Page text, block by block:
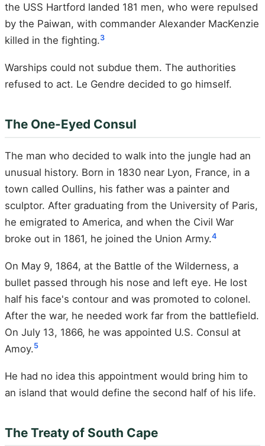
the USS Hartford landed 181 men, who were repulsed
by the Paiwan, with commander Alexander MacKenzie
killed in the fighting.3
Warships could not subdue them. The authorities
refused to act. Le Gendre decided to go himself.
The One-Eyed Consul
The man who decided to walk into the jungle had an
unusual history. Born in 1830 near Lyon, France, in a
town called Oullins, his father was a painter and
sculptor. After graduating from the University of Paris,
he emigrated to America, and when the Civil War
broke out in 1861, he joined the Union Army.4
On May 9, 1864, at the Battle of the Wilderness, a
bullet passed through his nose and left eye. He lost
half his face's contour and was promoted to colonel.
After the war, he needed work far from the battlefield.
On July 13, 1866, he was appointed U.S. Consul at
Amoy.5
He had no idea this appointment would bring him to
an island that would define the second half of his life.
The Treaty of South Cape